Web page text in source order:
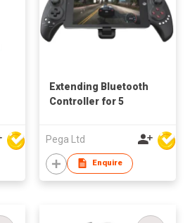
Extending Bluetooth
Controller for 5
Pega Ltd
Enquire